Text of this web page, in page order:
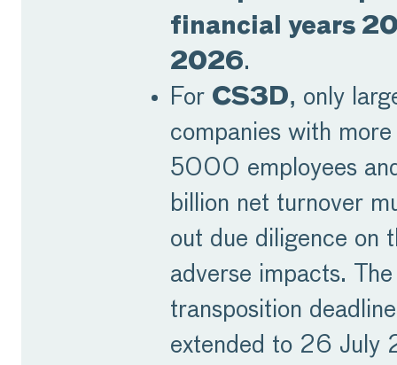
financial years
2026.
For CS3D, only
companies with
5000 employees
billion net turnover
out due diligence on
adverse impacts. The
transposition
extended to 26 July